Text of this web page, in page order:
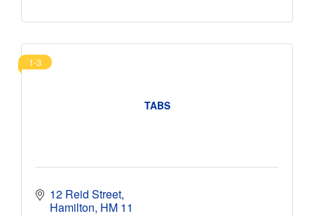
TABS
1-3
12 Reid Street
Hamilton HM 11